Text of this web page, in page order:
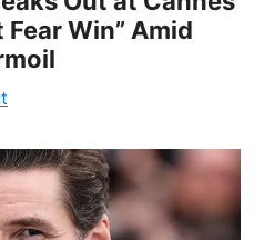
Fear Win” Amid